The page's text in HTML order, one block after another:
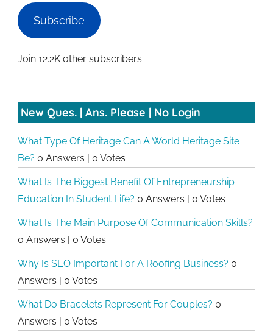
Subscribe
Join 12.2K other subscribers
New Ques. | Ans. Please | No Login
What Type Of Heritage Can A World Heritage Site
Be? 0 Answers 0 Votes
What Is The Biggest Benefit Of Entrepreneurship
Education In Student Life? 0 Answers 0 Votes
What Is The Main Purpose Of Communication Skills?
0 Answers
0 Votes
Why Is SEO Important For A Roofing Business? 0
Answers
0 Votes
What Do Bracelets Represent For Couples? 0
Answers
0 Votes